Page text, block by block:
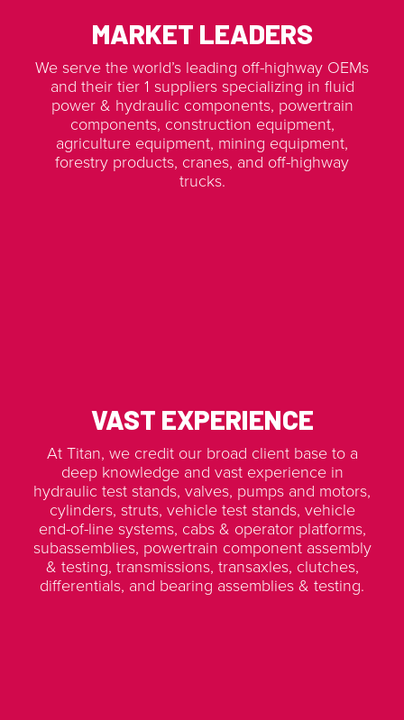
MARKET LEADERS
We serve the world’s leading off-highway OEMs
and their tier 1 suppliers specializing in fluid
power & hydraulic components, powertrain
components, construction equipment,
agriculture equipment, mining equipment,
forestry products, cranes, and off-highway
trucks.
VAST EXPERIENCE
At Titan, we credit our broad client base to a
deep knowledge and vast experience in
hydraulic test stands, valves, pumps and motors,
cylinders, struts, vehicle test stands, vehicle
end-of-line systems, cabs & operator platforms,
subassemblies, powertrain component assembly
& testing, transmissions, transaxles, clutches,
differentials, and bearing assemblies & testing.